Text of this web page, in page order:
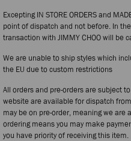
Excepting IN STORE ORDERS and
point of dispatch and not before. In
transaction with JIMMY CHOO will be
We are unable to ship styles which
the EU due to custom restrictions
All orders and pre-orders are subject
website are available for dispatch
may be on pre-order, meaning we are
ordering means you may make
you have priority of receiving this item.